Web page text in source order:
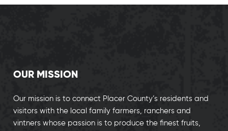
OUR MISSION
Our mission is to connect Placer County’s residents and
visitors with the local family farmers, ranchers and
vintners whose passion is to produce the finest fruits,